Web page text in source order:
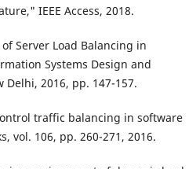
IEEE Access, 2018.
Server Load Balancing in
Systems Design and
2016, pp. 147-157.
traffic balancing in software
vol. 106, pp. 260-271, 2016.